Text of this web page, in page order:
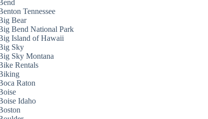
Tennessee
Bear
Bend National Park
Island of Hawaii
Sky
Sky Montana
Rentals
Raton
Idaho